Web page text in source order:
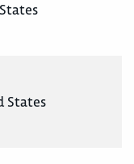
States